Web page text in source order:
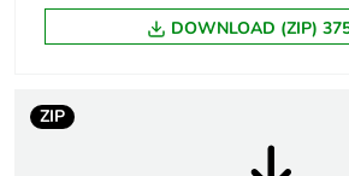
Unit type of package
1
PCE
Number of units in
package 1
DOWNLOAD (ZIP)
ZIP